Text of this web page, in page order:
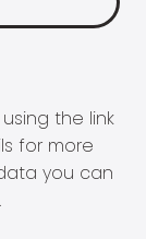
the link
for more
you can
.